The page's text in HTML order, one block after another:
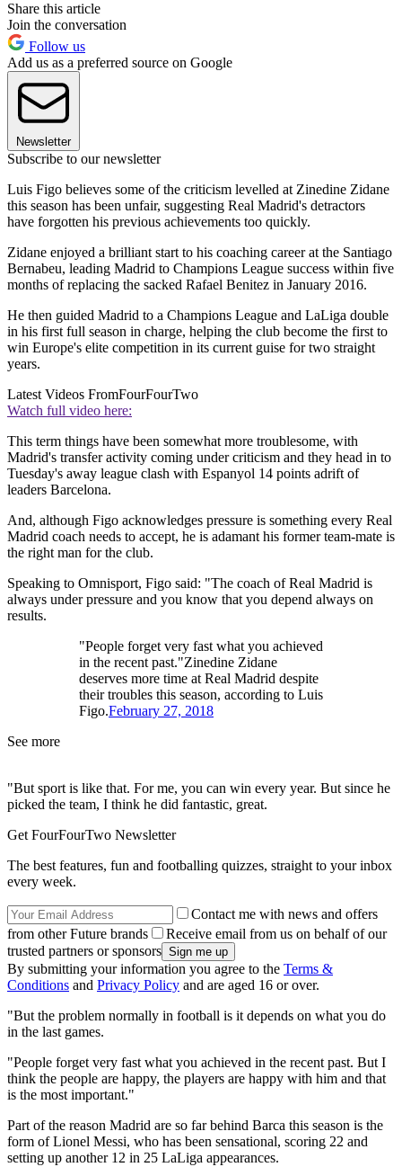
Share this article
Join the conversation
Follow us
Add us as a preferred source on Google
Newsletter
Subscribe to our newsletter
Luis Figo believes some of the criticism levelled at Zinedine Zidane
this season has been unfair, suggesting Real Madrid's detractors
have forgotten his previous achievements too quickly.
Zidane enjoyed a brilliant start to his coaching career at the Santiago
Bernabeu, leading Madrid to Champions League success within five
months of replacing the sacked Rafael Benitez in January 2016.
He then guided Madrid to a Champions League and LaLiga double
in his first full season in charge, helping the club become the first to
win Europe's elite competition in its current guise for two straight
years.
Latest Videos FromFourFourTwo
Watch full video here:
This term things have been somewhat more troublesome, with
Madrid's transfer activity coming under criticism and they head in to
Tuesday's away league clash with Espanyol 14 points adrift of
leaders Barcelona.
And, although Figo acknowledges pressure is something every Real
Madrid coach needs to accept, he is adamant his former team-mate is
the right man for the club.
Speaking to Omnisport, Figo said: "The coach of Real Madrid is
always under pressure and you know that you depend always on
results.
"People forget very fast what you achieved
in the recent past."Zinedine Zidane
deserves more time at Real Madrid despite
their troubles this season, according to Luis
Figo.February 27, 2018
See more
"But sport is like that. For me, you can win every year. But since he
picked the team, I think he did fantastic, great.
Get FourFourTwo Newsletter
The best features, fun and footballing quizzes, straight to your inbox
every week.
Contact me with news and offers
from other Future brands
Receive email from us on behalf of our
trusted partners or sponsors
By submitting your information you agree to the Terms &
Conditions and Privacy Policy and are aged 16 or over.
"But the problem normally in football is it depends on what you do
in the last games.
"People forget very fast what you achieved in the recent past. But I
think the people are happy, the players are happy with him and that
is the most important."
Part of the reason Madrid are so far behind Barca this season is the
form of Lionel Messi, who has been sensational, scoring 22 and
setting up another 12 in 25 LaLiga appearances.